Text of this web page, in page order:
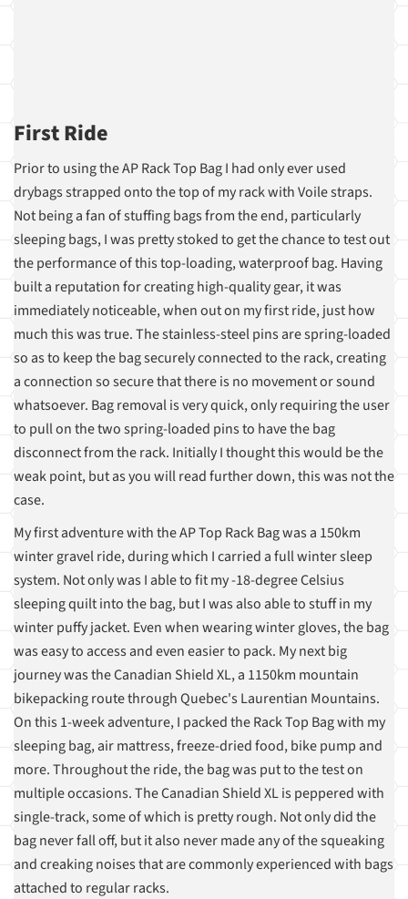
First Ride
Prior to using the AP Rack Top Bag I had only ever used
drybags strapped onto the top of my rack with Voile straps.
Not being a fan of stuffing bags from the end, particularly
sleeping bags, I was pretty stoked to get the chance to test out
the performance of this top-loading, waterproof bag. Having
built a reputation for creating high-quality gear, it was
immediately noticeable, when out on my first ride, just how
much this was true. The stainless-steel pins are spring-loaded
so as to keep the bag securely connected to the rack, creating
a connection so secure that there is no movement or sound
whatsoever. Bag removal is very quick, only requiring the user
to pull on the two spring-loaded pins to have the bag
disconnect from the rack. Initially I thought this would be the
weak point, but as you will read further down, this was not the
case.
My first adventure with the AP Top Rack Bag was a 150km
winter gravel ride, during which I carried a full winter sleep
system. Not only was I able to fit my -18-degree Celsius
sleeping quilt into the bag, but I was also able to stuff in my
winter puffy jacket. Even when wearing winter gloves, the bag
was easy to access and even easier to pack. My next big
journey was the Canadian Shield XL, a 1150km mountain
bikepacking route through Quebec's Laurentian Mountains.
On this 1-week adventure, I packed the Rack Top Bag with my
sleeping bag, air mattress, freeze-dried food, bike pump and
more. Throughout the ride, the bag was put to the test on
multiple occasions. The Canadian Shield XL is peppered with
single-track, some of which is pretty rough. Not only did the
bag never fall off, but it also never made any of the squeaking
and creaking noises that are commonly experienced with bags
attached to regular racks.